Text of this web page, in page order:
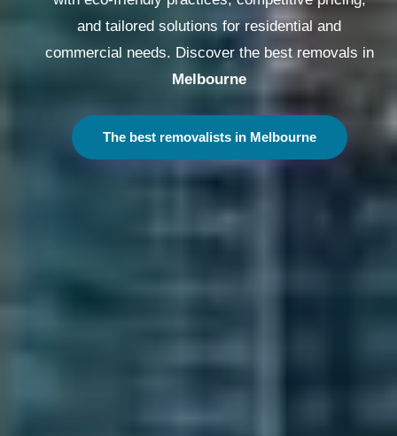
and tailored solutions for residential and
commercial needs. Discover the best removals in
Melbourne
The best removalists in Melbourne